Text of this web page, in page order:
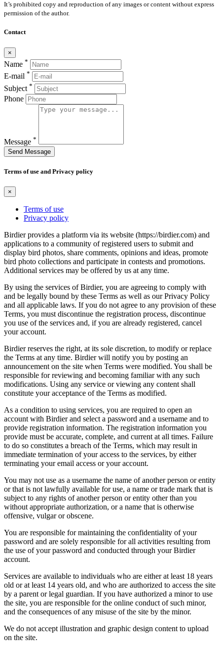
It’s prohibited copy and reproduction of any images or content without express
permission of the author.
Contact
×
Name *
E-mail *
Subject *
Phone
Message *
Send Message
Terms of use and Privacy policy
×
Terms of use
Privacy policy
Birdier provides a platform via its website (https://birdier.com) and
applications to a community of registered users to submit and
display bird photos, share comments, opinions and ideas, promote
bird photo collections and participate in contests and promotions.
Additional services may be offered by us at any time.
By using the services of Birdier, you are agreeing to comply with
and be legally bound by these Terms as well as our Privacy Policy
and all applicable laws. If you do not agree to any provision of these
Terms, you must discontinue the registration process, discontinue
you use of the services and, if you are already registered, cancel
your account.
Birdier reserves the right, at its sole discretion, to modify or replace
the Terms at any time. Birdier will notify you by posting an
announcement on the site when Terms were modified. You shall be
responsible for reviewing and becoming familiar with any such
modifications. Using any service or viewing any content shall
constitute your acceptance of the Terms as modified.
As a condition to using services, you are required to open an
account with Birdier and select a password and a username and to
provide registration information. The registration information you
provide must be accurate, complete, and current at all times. Failure
to do so constitutes a breach of the Terms, which may result in
immediate termination of your access to the services, by either
terminating your email access or your account.
You may not use as a username the name of another person or entity
or that is not lawfully available for use, a name or trade mark that is
subject to any rights of another person or entity other than you
without appropriate authorization, or a name that is otherwise
offensive, vulgar or obscene.
You are responsible for maintaining the confidentiality of your
password and are solely responsible for all activities resulting from
the use of your password and conducted through your Birdier
account.
Services are available to individuals who are either at least 18 years
old or at least 14 years old, and who are authorized to access the site
by a parent or legal guardian. If you have authorized a minor to use
the site, you are responsible for the online conduct of such minor,
and the consequences of any misuse of the site by the minor.
We do not accept illustration and graphic design content to upload
on the site.